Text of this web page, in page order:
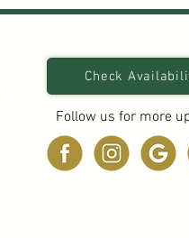
Check
Follow us for more